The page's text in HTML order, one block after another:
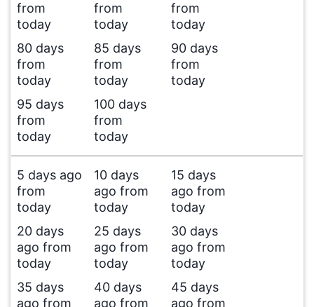
from
today
from
today
from
today
80 days
from
today
85 days
from
today
90 days
from
today
95 days
from
today
100 days
from
today
5 days ago
from
today
10 days
ago from
today
15 days
ago from
today
20 days
ago from
today
25 days
ago from
today
30 days
ago from
today
35 days
ago from
40 days
ago from
45 days
ago from